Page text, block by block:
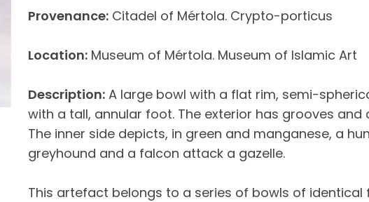
Provenance:Citadel of Mértola. Crypto-porticus
Location:Museum of Mértola. Museum of Islamic Art
Description:A large bowl with a flat rim, semi-
with a tall, annular foot. The exterior has grooves and
The inner side depicts, in green and manganese, a
greyhound and a falcon attack a gazelle.
This artefact belongs to a series of bowls of identical